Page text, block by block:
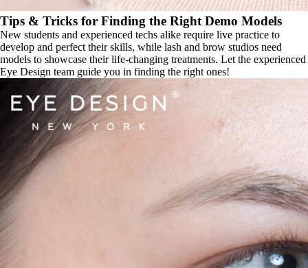
Tips & Tricks for Finding the Right Demo Models
New students and experienced techs alike require live practice to
develop and perfect their skills, while lash and brow studios need
models to showcase their life-changing treatments. Let the experienced
Eye Design team guide you in finding the right ones!